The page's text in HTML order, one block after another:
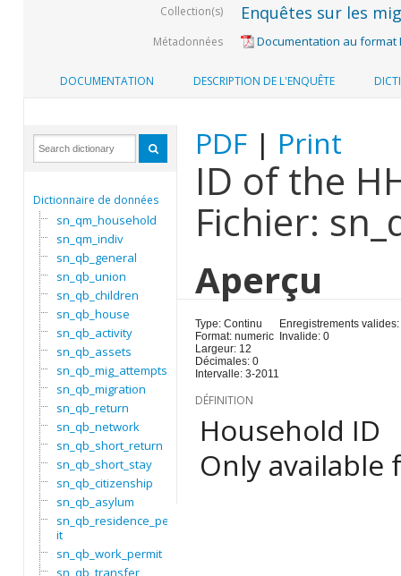
Collection(s) Enquêtes sur les
Métadonnées Documentation au format
DOCUMENTATION DESCRIPTION DE L'ENQUÊTE
Dictionnaire de données
sn_qm_household
sn_qm_indiv
sn_qb_general
sn_qb_union
sn_qb_children
sn_qb_house
sn_qb_activity
sn_qb_assets
sn_qb_mig_attempts
sn_qb_migration
sn_qb_return
sn_qb_network
sn_qb_short_return
sn_qb_short_stay
sn_qb_citizenship
sn_qb_asylum
sn_qb_residence_perm
it
sn_qb_work_permit
sn_qb_transfer
PDF| Print
ID of the
Fichier:
Aperçu
Type: Continu
Format: numeric
Largeur: 12
Décimales: 0
Intervalle: 3-2011
Enregistrements valides:
Invalide: 0
DÉFINITION
Household ID
Only available